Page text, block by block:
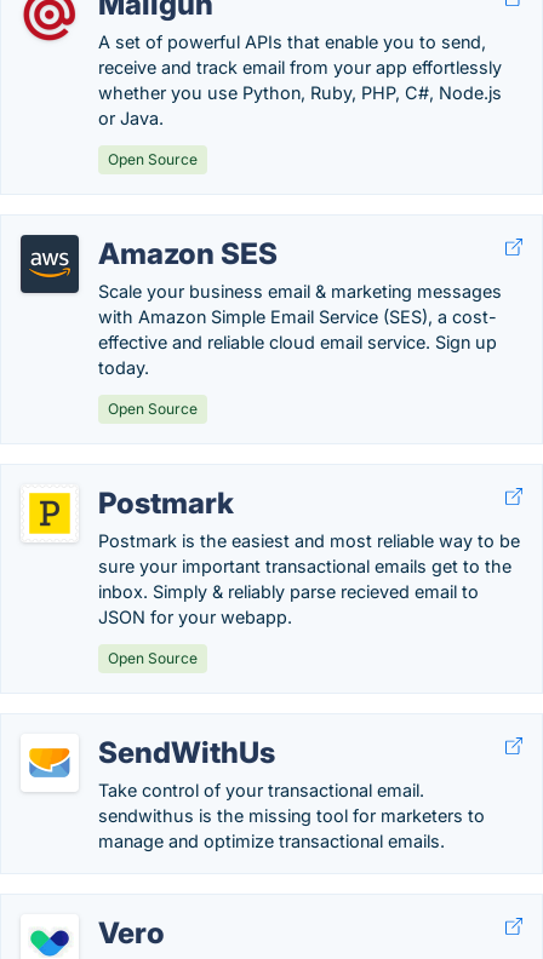
A set of powerful APIs that enable you to send,
receive and track email from your app effortlessly
whether you use Python, Ruby, PHP, C#, Node.js
or Java.
Open Source
Amazon SES
Scale your business email & marketing messages
with Amazon Simple Email Service (SES), a cost-
effective and reliable cloud email service. Sign up
today.
Open Source
Postmark
Postmark is the easiest and most reliable way to be
sure your important transactional emails get to the
inbox. Simply & reliably parse recieved email to
JSON for your webapp.
Open Source
SendWithUs
Take control of your transactional email.
sendwithus is the missing tool for marketers to
manage and optimize transactional emails.
Vero